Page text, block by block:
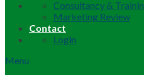
Consultancy &
Marketing Review
Contact
Login
Menu